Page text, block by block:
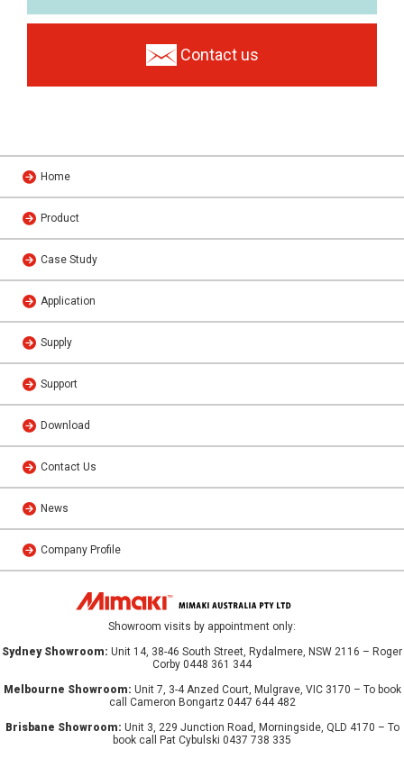
Contact us
Home
Product
Case Study
Application
Supply
Support
Download
Contact Us
News
Company Profile
Showroom visits by appointment only:
Sydney Showroom: Unit 14, 38-46 South Street, Rydalmere, NSW 2116 – Roger
Corby 0448 361 344
Melbourne Showroom: Unit 7, 3-4 Anzed Court, Mulgrave, VIC 3170 – To book
call Cameron Bongartz 0447 644 482
Brisbane Showroom: Unit 3, 229 Junction Road, Morningside, QLD 4170 – To
book call Pat Cybulski 0437 738 335